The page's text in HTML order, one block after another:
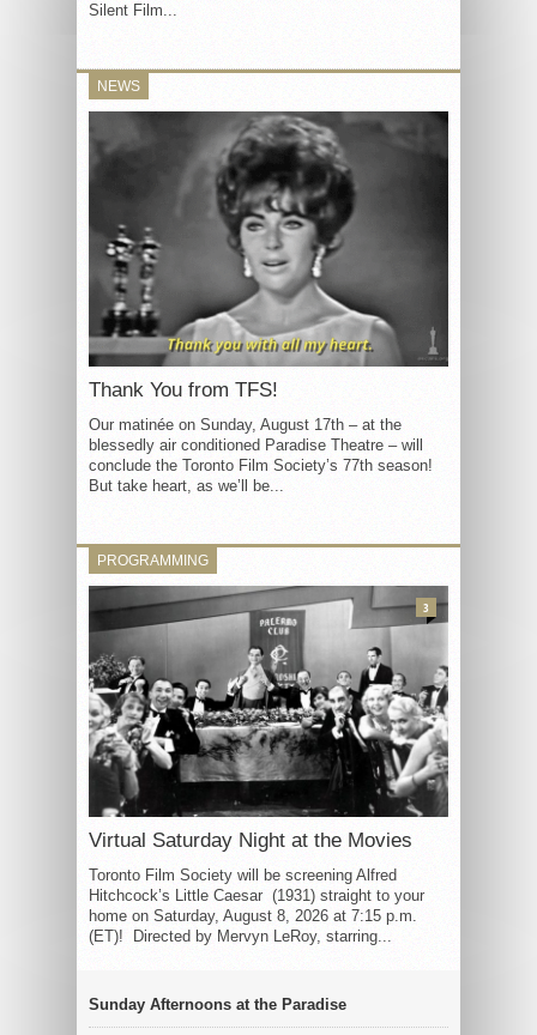
Silent Film...
NEWS
Thank You from TFS!
Our matinée on Sunday, August 17th – at the
blessedly air conditioned Paradise Theatre – will
conclude the Toronto Film Society’s 77th season!
But take heart, as we’ll be...
PROGRAMMING
Virtual Saturday Night at the Movies
Toronto Film Society will be screening Alfred
Hitchcock’s Little Caesar (1931) straight to your
home on Saturday, August 8, 2026 at 7:15 p.m.
(ET)! Directed by Mervyn LeRoy, starring...
3
Sunday Afternoons at the Paradise